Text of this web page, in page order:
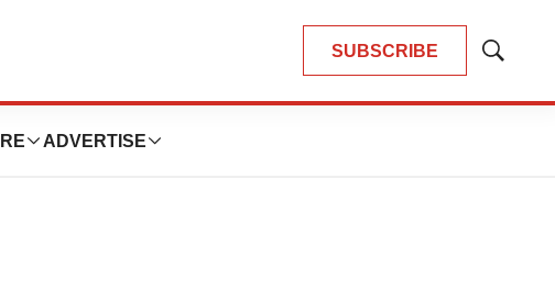
SUBSCRIBE
Show
ADVERTISE